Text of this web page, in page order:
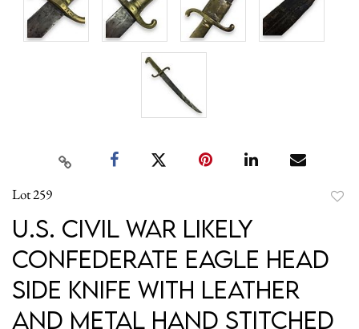
Lot 259
U.S. Civil War likely
Confederate Eagle Head
Side Knife with Leather
and Metal Hand Stitched